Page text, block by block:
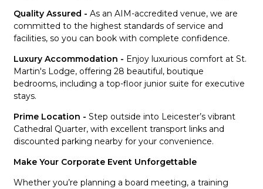
Quality Assured - As an AIM-accredited venue, we are
committed to the highest standards of service and
facilities, so you can book with complete confidence.
Luxury Accommodation - Enjoy luxurious comfort at St.
Martin's Lodge, offering 28 beautiful, boutique
bedrooms, including a top-floor junior suite for executive
stays.
Prime Location - Step outside into Leicester’s vibrant
Cathedral Quarter, with excellent transport links and
discounted parking nearby for your convenience.
Make Your Corporate Event Unforgettable
Whether you’re planning a board meeting, a training